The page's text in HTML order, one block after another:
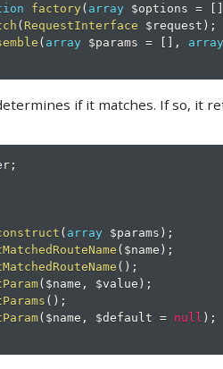
factory( array $options =
( RequestInterface $request ) ;
( array $params = , array
if it matches. If so, it
;
( array $params ) ;
( $name ) ;
( ) ;
( $name , $value ) ;
( ) ;
( $name , $default = null ) ;